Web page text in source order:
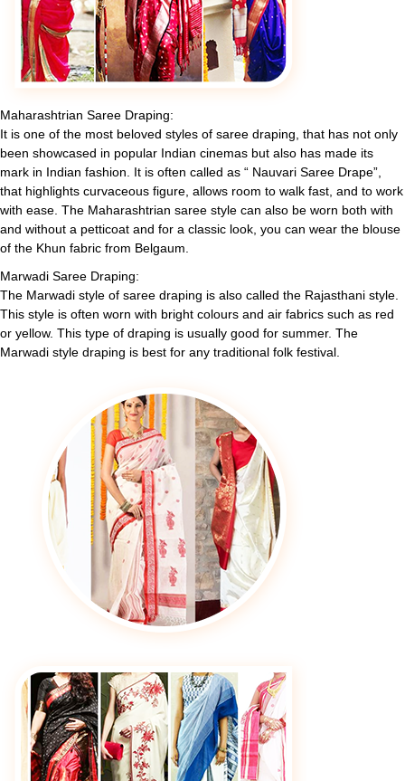
Maharashtrian Saree Draping:
It is one of the most beloved styles of saree draping, that has not only
been showcased in popular Indian cinemas but also has made its
mark in Indian fashion. It is often called as “ Nauvari Saree Drape”,
that highlights curvaceous figure, allows room to walk fast, and to work
with ease. The Maharashtrian saree style can also be worn both with
and without a petticoat and for a classic look, you can wear the blouse
of the Khun fabric from Belgaum.
Marwadi Saree Draping:
The Marwadi style of saree draping is also called the Rajasthani style.
This style is often worn with bright colours and air fabrics such as red
or yellow. This type of draping is usually good for summer. The
Marwadi style draping is best for any traditional folk festival.